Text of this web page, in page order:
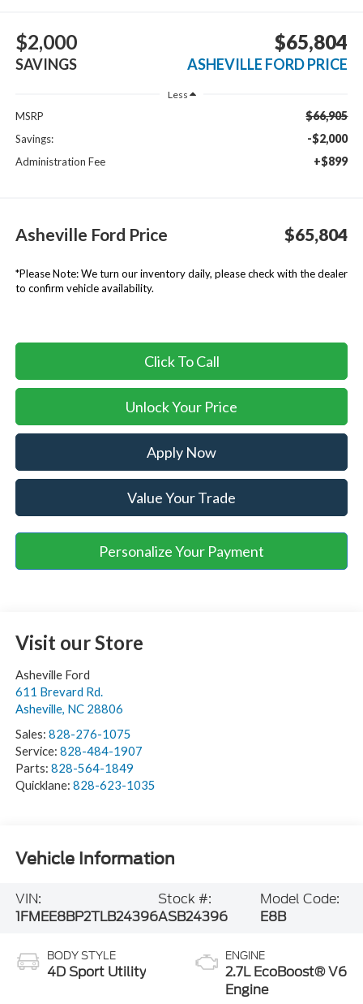
$2,000
SAVINGS
$65,804
ASHEVILLE FORD PRICE
Less
MSRP $66,905
Savings: -$2,000
Administration Fee +$899
Asheville Ford Price $65,804
*Please Note:We turn our inventory daily, please check with the dealer
to confirm vehicle availability.
Click To Call
Unlock Your Price
Apply Now
Value Your Trade
Personalize Your Payment
Visit our Store
Asheville Ford
611 Brevard Rd.
Asheville, NC 28806
Sales: 828-276-1075
Service: 828-484-1907
Parts: 828-564-1849
Quicklane: 828-623-1035
Vehicle Information
VIN:
1FMEE8BP2TLB24396
Stock #:
ASB24396
Model Code:
E8B
BODY STYLE
4D Sport Utility
ENGINE
2.7L EcoBoost® V6
Engine